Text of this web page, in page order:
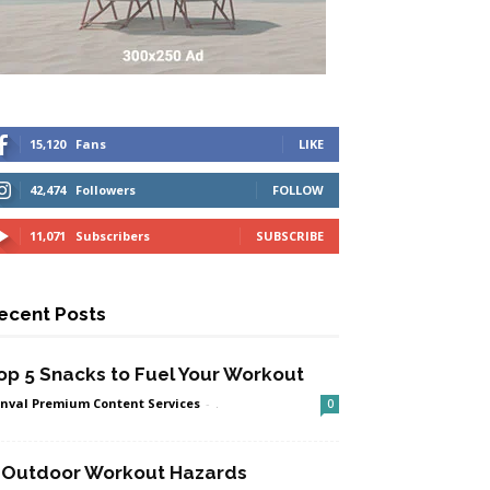
15,120 Fans LIKE
42,474 Followers FOLLOW
11,071 Subscribers SUBSCRIBE
Posts
5 Snacks to Fuel Your Workout
Premium Content Services - . 0
Workout Hazards